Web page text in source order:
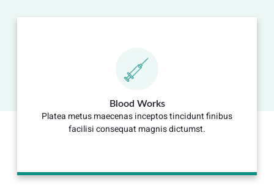
Blood Works
Platea metus maecenas inceptos tincidunt finibus
facilisi consequat magnis dictumst.